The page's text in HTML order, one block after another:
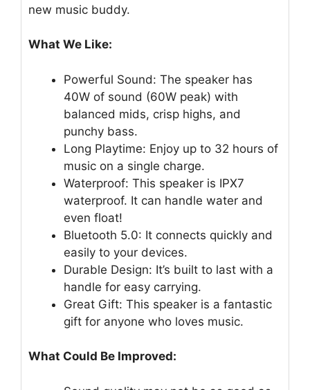
new music buddy.
What We Like:
Powerful Sound: The speaker has
40W of sound (60W peak) with
balanced mids, crisp highs, and
punchy bass.
Long Playtime: Enjoy up to 32 hours of
music on a single charge.
Waterproof: This speaker is IPX7
waterproof. It can handle water and
even float!
Bluetooth 5.0: It connects quickly and
easily to your devices.
Durable Design: It’s built to last with a
handle for easy carrying.
Great Gift: This speaker is a fantastic
gift for anyone who loves music.
What Could Be Improved: